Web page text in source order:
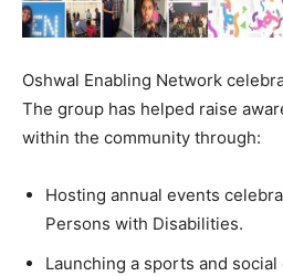
Oshwal Enabling Network
The group has helped raise
within the community through:
Hosting annual events
Persons with Disabilities.
Launching a sports and social